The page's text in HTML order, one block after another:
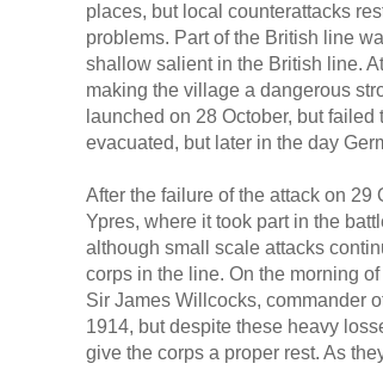
places, but local counterattacks
problems. Part of the British line
shallow salient in the British line.
making the village a dangerous
launched on 28 October, but
evacuated, but later in the day
After the failure of the attack on 29
Ypres, where it took part in the
although small scale attacks
corps in the line. On the morning
Sir James Willcocks, commander
1914, but despite these heavy
give the corps a proper rest. As